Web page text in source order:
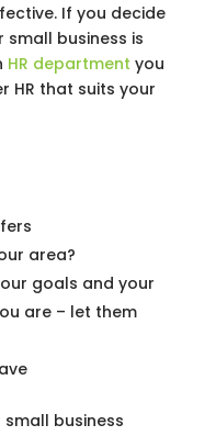
If you decide
business is
HR department you
HR that suits your
area?
goals and your
are – let them
small business